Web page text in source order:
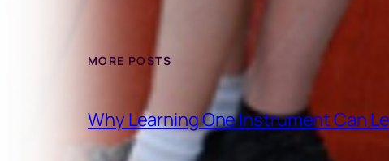
MORE POSTS
Why Learning One Instrument Can